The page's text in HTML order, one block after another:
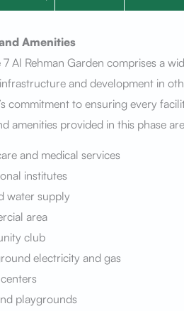
Amenities
7 Al Rehman Garden comprises a
and development in
commitment to ensuring every
amenities provided in this phase
and medical services
institutes
water supply
area
club
electricity and gas
playgrounds